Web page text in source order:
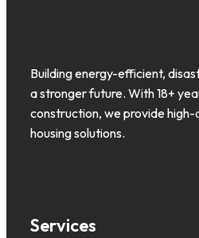
Building energy-efficient,
a stronger future. With 18+
construction, we provide high-
housing solutions.
Services